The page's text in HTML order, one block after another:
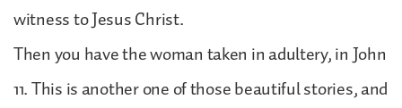
witness to Jesus Christ.
Then you have the woman taken in adultery, in John
11. This is another one of those beautiful stories, and